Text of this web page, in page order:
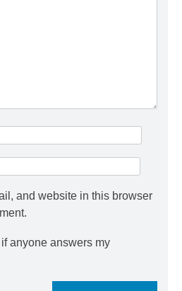
and website in this browser
anyone answers my